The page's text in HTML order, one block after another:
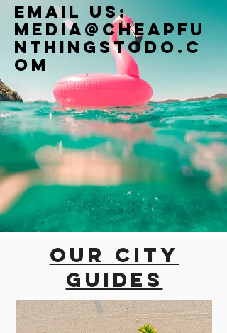
Email us:
Media@cheapfu
nthingstodo.c
om
Our city
guides